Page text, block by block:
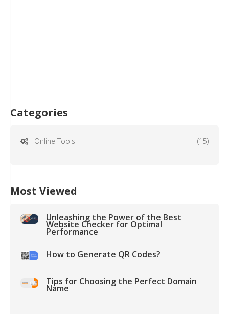
Categories
Online Tools (15)
Most Viewed
Unleashing the Power of the Best
Website Checker for Optimal
Performance
How to Generate QR Codes?
Tips for Choosing the Perfect Domain
Name